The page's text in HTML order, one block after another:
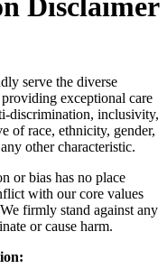
Disclaimer
serve the diverse
exceptional care
discrimination, inclusivity,
of race, ethnicity, gender,
other characteristic.
or bias has no place
with our core values
firmly stand against any
or cause harm.